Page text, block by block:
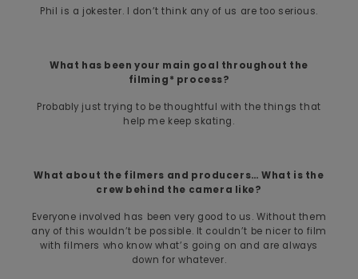
Phil is a jokester. I don’t think any of us are too serious.
What has been your main goal throughout the
filming* process?
Probably just trying to be thoughtful with the things that
help me keep skating.
What about the filmers and producers… What is the
crew behind the camera like?
Everyone involved has been very good to us. Without them
any of this wouldn’t be possible. It couldn’t be nicer to film
with filmers who know what’s going on and are always
down for whatever.